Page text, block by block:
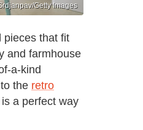
Getty Images
pieces that fit
and farmhouse
a-kind
the retro
a perfect way